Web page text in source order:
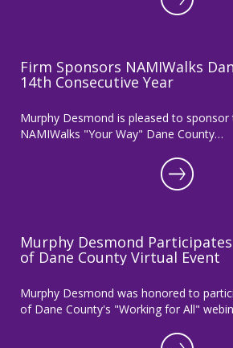
Firm Sponsors NAMIWalks
14th Consecutive Year
Murphy Desmond is pleased to sponsor
NAMIWalks "Your Way" Dane County…
Murphy Desmond
of Dane County Virtual Event
Murphy Desmond was honored to
of Dane County's "Working for All"